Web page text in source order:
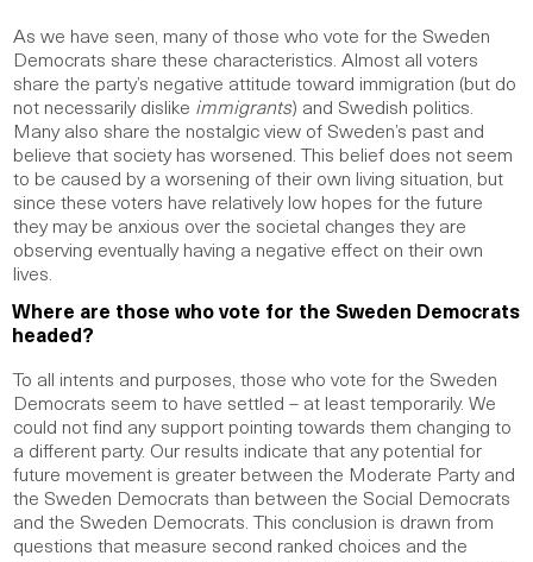
As we have seen, many of those who vote for the Sweden
Democrats share these characteristics. Almost all voters
share the party’s negative attitude toward immigration (but do
not necessarily dislike immigrants) and Swedish politics.
Many also share the nostalgic view of Sweden’s past and
believe that society has worsened. This belief does not seem
to be caused by a worsening of their own living situation, but
since these voters have relatively low hopes for the future
they may be anxious over the societal changes they are
observing eventually having a negative effect on their own
lives.
Where are those who vote for the Sweden Democrats
headed?
To all intents and purposes, those who vote for the Sweden
Democrats seem to have settled – at least temporarily. We
could not find any support pointing towards them changing to
a different party. Our results indicate that any potential for
future movement is greater between the Moderate Party and
the Sweden Democrats than between the Social Democrats
and the Sweden Democrats. This conclusion is drawn from
questions that measure second ranked choices and the